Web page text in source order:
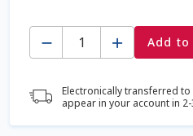
Fall Special 2022
FAQ / Help
Forgot Password
Quantity Add
Electronically transferred
appear in your account in